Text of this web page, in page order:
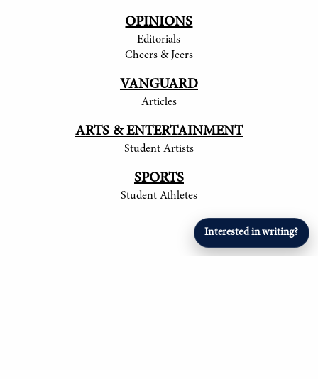
Interested in writing?
OPINIONS
Editorials
Cheers & Jeers
VANGUARD
Articles
ARTS & ENTERTAINMENT
Student Artists
SPORTS
Student Athletes